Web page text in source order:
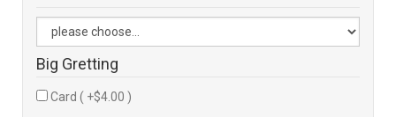
Big Gretting
Card ( +$4.00 )